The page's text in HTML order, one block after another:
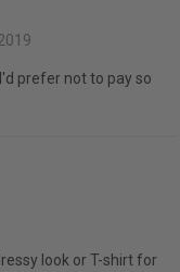
prefer not to pay so
look or T-shirt for